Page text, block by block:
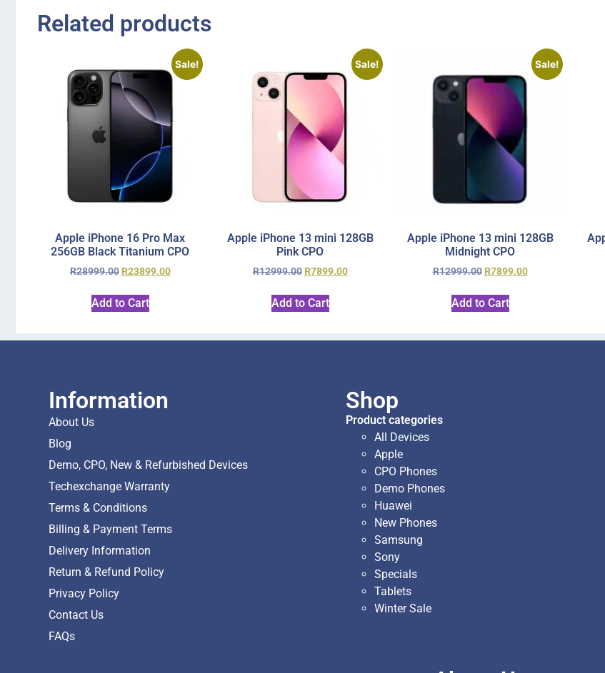
Related products
Sale!
Apple iPhone 16 Pro Max
256GB Black Titanium CPO
R28999.00 R23899.00
Add to Cart
Sale!
Apple iPhone 13 mini 128GB
Pink CPO
R12999.00 R7899.00
Add to Cart
Sale!
Apple iPhone 13 mini 128GB
Midnight CPO
R12999.00 R7899.00
Add to Cart
Information
About Us
Blog
Demo, CPO, New & Refurbished Devices
Techexchange Warranty
Terms & Conditions
Billing & Payment Terms
Delivery Information
Return & Refund Policy
Privacy Policy
Contact Us
FAQs
Shop
Product categories
All Devices
Apple
CPO Phones
Demo Phones
Huawei
New Phones
Samsung
Sony
Specials
Tablets
Winter Sale